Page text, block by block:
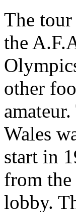
The
the
other
Wales
start in
from
lobby.